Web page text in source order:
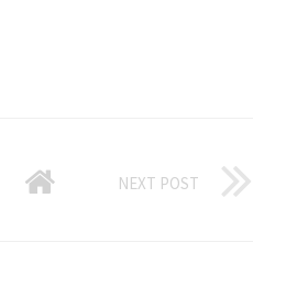
NEXT POST